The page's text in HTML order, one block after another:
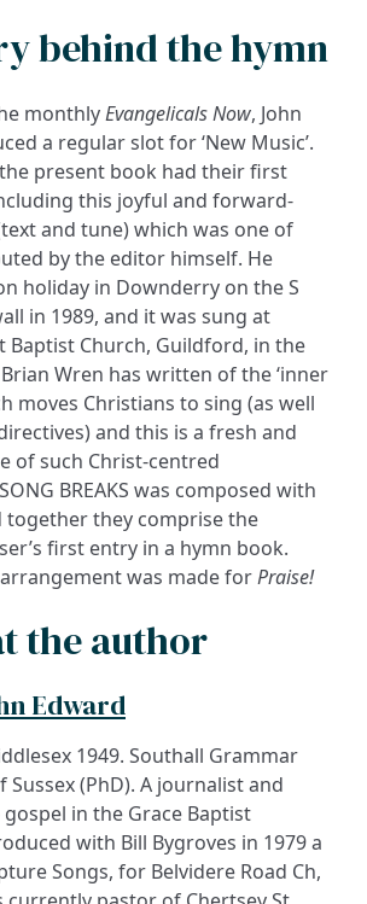
behind the hymn
monthlyEvangelicals Now, John
a regular slot for ‘New Music’.
present book had their first
this joyful and forward-
and tune) which was one of
by the editor himself. He
holiday in Downderry on the S
in 1989, and it was sung at
Baptist Church, Guildford, in the
Wren has written of the ‘inner
moves Christians to sing (as well
and this is a fresh and
of such Christ-centred
BREAKS was composed with
together they comprise the
first entry in a hymn book.
arrangement was made forPraise!
the author
Edward
1949. Southall Grammar
Sussex (PhD). A journalist and
in the Grace Baptist
with Bill Bygroves in 1979 a
Songs, for Belvidere Road Ch,